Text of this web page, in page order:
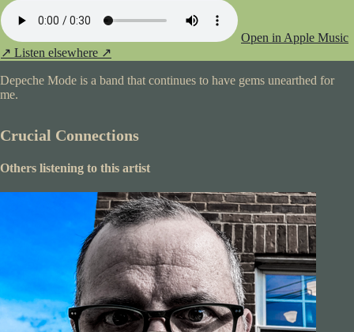
Open in Apple Music
↗ Listen elsewhere ↗
Depeche Mode is a band that continues to have gems unearthed for
me.
Crucial Connections
Others listening to this artist